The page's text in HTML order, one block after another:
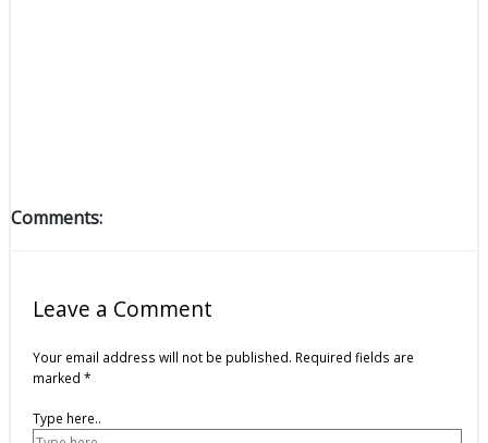
Comments:
Leave a Comment
Your email address will not be published. Required fields are
marked *
Type here..